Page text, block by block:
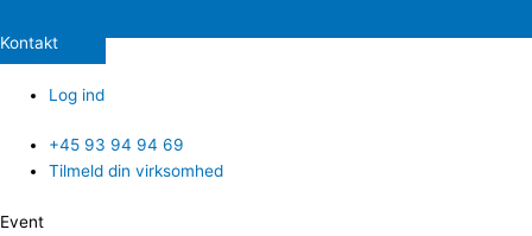
Kontakt
Log ind
+45 93 94 94 69
Tilmeld din virksomhed
Event